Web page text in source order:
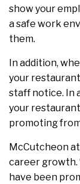
show your
a safe work
them.
In addition,
your
staff notice. In
your
promoting
McCutcheon
career growth.
have been